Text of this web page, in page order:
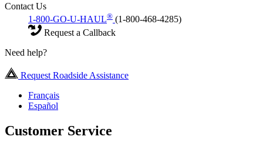
Contact Us
1-800-GO-U-HAUL® (1-800-468-4285)
Request a Callback
Need help?
Request Roadside Assistance
Français
Español
Customer Service